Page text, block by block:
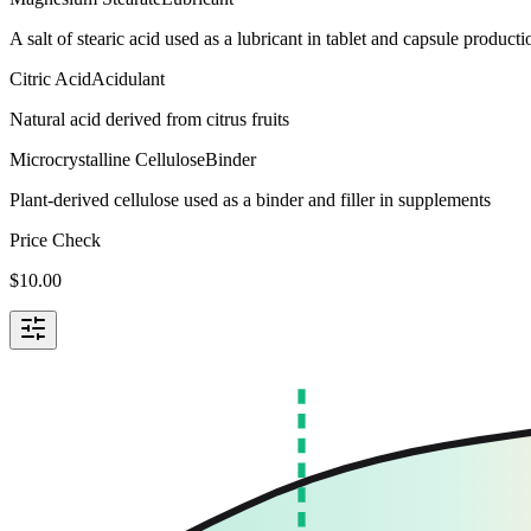
A salt of stearic acid used as a lubricant in tablet and capsule
Citric AcidAcidulant
Natural acid derived from citrus fruits
Microcrystalline CelluloseBinder
Plant-derived cellulose used as a binder and filler in supplements
Price Check
$10.00